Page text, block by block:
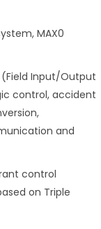
MAX0
(Field Input/Output
control, accident
and
control
on Triple